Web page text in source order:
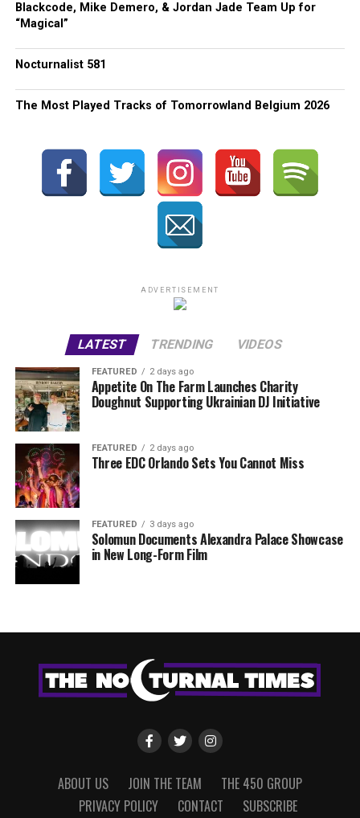
Blackcode, Mike Demero, & Jordan Jade Team Up for
“Magical”
Nocturnalist 581
The Most Played Tracks of Tomorrowland Belgium 2026
ADVERTISEMENT
LATEST TRENDING VIDEOS
FEATURED 2 days ago
Appetite On The Farm Launches Charity
Doughnut Supporting Ukrainian DJ Initiative
FEATURED 2 days ago
Three EDC Orlando Sets You Cannot Miss
FEATURED 3 days ago
Solomun Documents Alexandra Palace Showcase
in New Long-Form Film
ABOUT US JOIN THE TEAM
THE 450 GROUP
PRIVACY POLICY
CONTACT SUBSCRIBE